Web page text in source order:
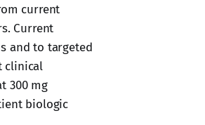
current
Current
and to targeted
clinical
300 mg
biologic